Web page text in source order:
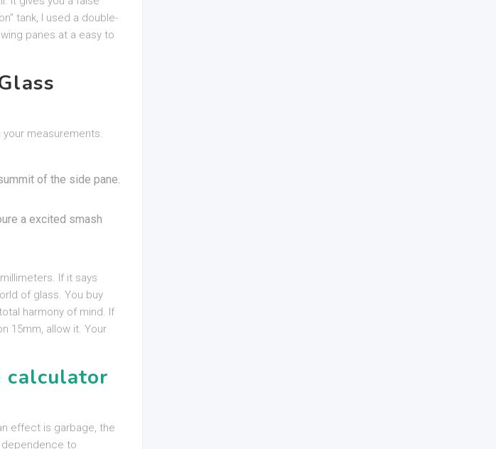
tank, I used a double-
panes at a easy to
measurements.
of the side pane.
a excited smash
If it says
of glass. You buy
harmony of mind. If
15mm, allow it. Your
calculator
effect is garbage, the
dependence to